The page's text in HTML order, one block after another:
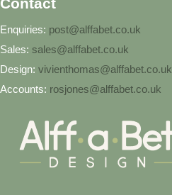
Enquiries: post@alffabet.co.uk
Sales: sales@alffabet.co.uk
Design: vivienthomas@alffabet.co.uk
Accounts: rosjones@alffabet.co.uk